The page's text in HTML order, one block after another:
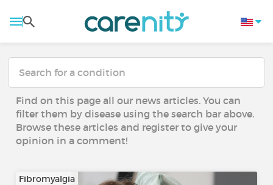
Find on this page all our news articles. You can
filter them by disease using the search bar above.
Browse these articles and register to give your
opinion in a comment!
Fibromyalgia